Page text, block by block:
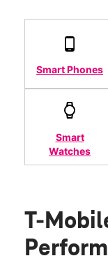
Smart Phones
Smart
Watches
T-